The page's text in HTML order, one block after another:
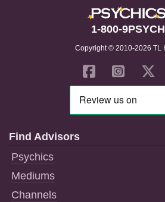
1-800-
Copyright © 2010-2026 TL
Find Advisors
Psychics
Mediums
Channels